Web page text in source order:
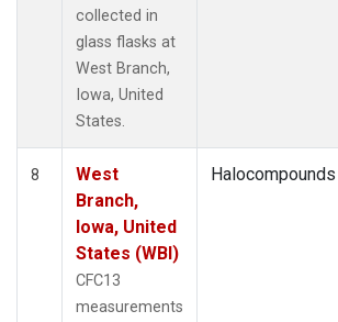
collected in
glass flasks at
West Branch,
Iowa, United
States.
8
West
Branch,
Iowa, United
States (WBI)
CFC13
measurements
Halocompounds